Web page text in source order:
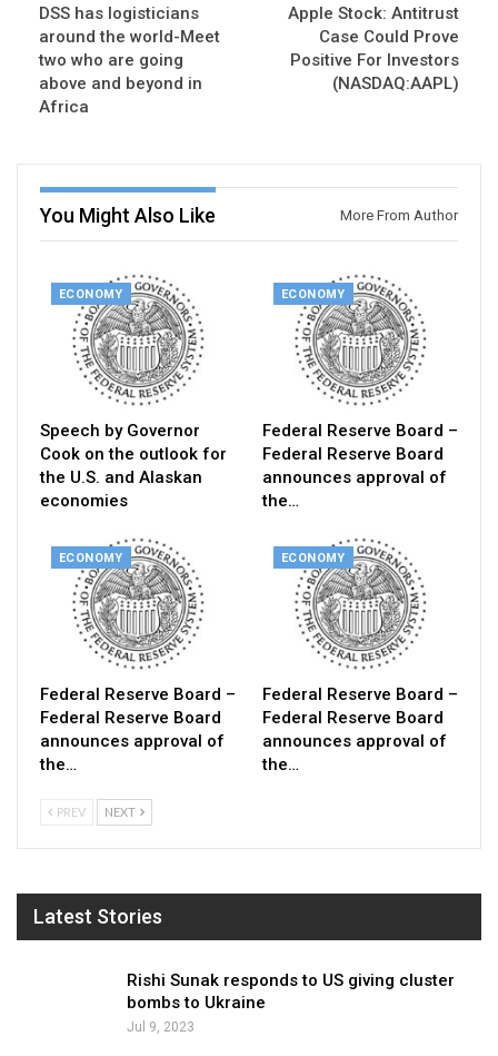
DSS has logisticians
around the world-Meet
two who are going
above and beyond in
Africa
Apple Stock: Antitrust
Case Could Prove
Positive For Investors
(NASDAQ:AAPL)
You Might Also Like More From Author
ECONOMY
Speech by Governor
Cook on the outlook for
the U.S. and Alaskan
economies
ECONOMY
Federal Reserve Board –
Federal Reserve Board
announces approval of
the…
ECONOMY
Federal Reserve Board –
Federal Reserve Board
announces approval of
the…
ECONOMY
Federal Reserve Board –
Federal Reserve Board
announces approval of
the…
PREV NEXT
Latest Stories
Rishi Sunak responds to US giving cluster
bombs to Ukraine
Jul 9, 2023